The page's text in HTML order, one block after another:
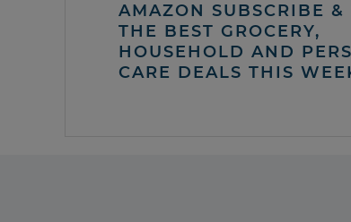
AMAZON SUBSCRIBE &
THE BEST GROCERY,
HOUSEHOLD AND
CARE DEALS THIS